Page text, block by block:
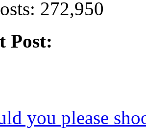
272,950
Post:
you please